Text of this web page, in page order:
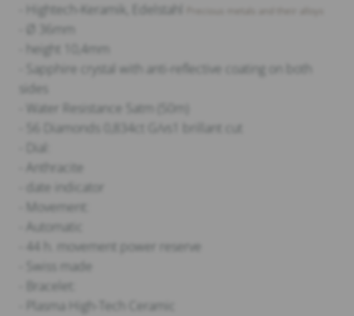
- Hightech-Keramik, Edelstahl
- height 10,4mm
- Sapphire crystal with anti-reflective coating on both
sides
- Water Resistance 5atm (50m)
- 56 Diamonds 0,834ct G/vs1 brillant cut
- Dial:
- Anthracite
- date indicator
- Movement:
- Automatic
- 44 h. movement power reserve
- Swiss made
- Bracelet:
- Plasma High-Tech Ceramic